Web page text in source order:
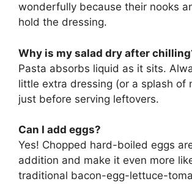
wonderfully because their nooks
hold the dressing.
Why is my salad dry after
Pasta absorbs liquid as it sits.
little extra dressing (or a splash of
just before serving leftovers.
Can I add eggs?
Yes! Chopped hard-boiled eggs
addition and make it even more
traditional bacon-egg-lettuce-